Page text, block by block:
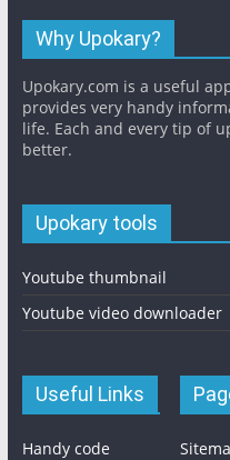
Why Upokary?
Upokary.com is a useful
provides very handy
life. Each and every tip of
better.
Upokary tools
Youtube thumbnail
Youtube video downloader
Useful Links
Handy code